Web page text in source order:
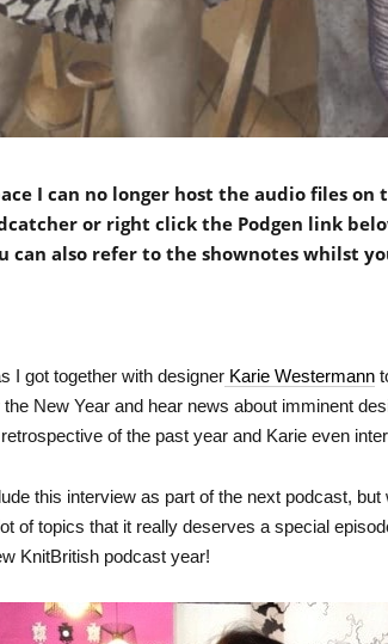
I can no longer host the audio files on
or right click the Podgen link
can also refer to the shownotes whilst
I got together with designer Karie Westermann
New Year and hear news about imminent
of the past year and Karie even
this interview as part of the next podcast,
of topics that it really deserves a special
KnitBritish podcast year!